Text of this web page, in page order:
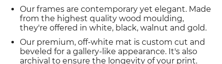
Our frames are contemporary yet elegant. Made
from the highest quality wood moulding,
they're offered in white, black, walnut and gold.
Our premium, off-white mat is custom cut and
beveled for a gallery-like appearance. It's also
archival to ensure the longevity of your print.